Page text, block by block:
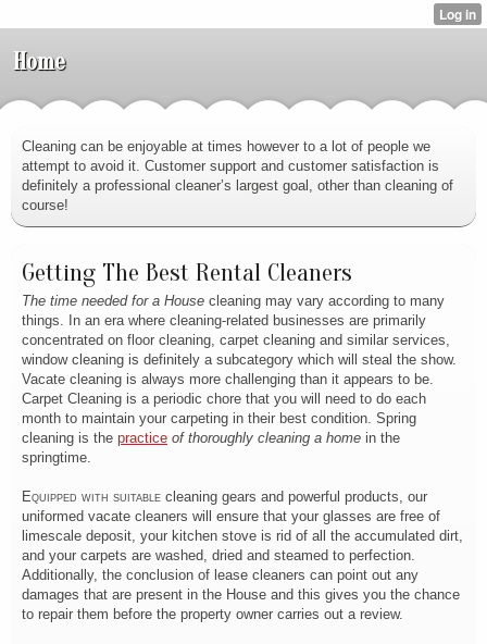
Home
Cleaning can be enjoyable at times however to a lot of people we
attempt to avoid it. Customer support and customer satisfaction is
definitely a professional cleaner’s largest goal, other than cleaning of
course!
Getting The Best Rental Cleaners
The time needed for a House cleaning may vary according to many
things. In an era where cleaning-related businesses are primarily
concentrated on floor cleaning, carpet cleaning and similar services,
window cleaning is definitely a subcategory which will steal the show.
Vacate cleaning is always more challenging than it appears to be.
Carpet Cleaning is a periodic chore that you will need to do each
month to maintain your carpeting in their best condition. Spring
cleaning is the practice of thoroughly cleaning a home in the
springtime.
Equipped with suitable cleaning gears and powerful products, our
uniformed vacate cleaners will ensure that your glasses are free of
limescale deposit, your kitchen stove is rid of all the accumulated dirt,
and your carpets are washed, dried and steamed to perfection.
Additionally, the conclusion of lease cleaners can point out any
damages that are present in the House and this gives you the chance
to repair them before the property owner carries out a review.